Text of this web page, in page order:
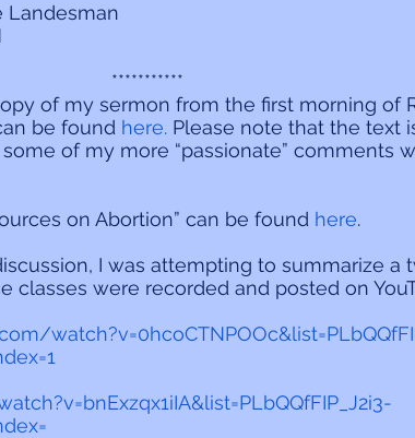
Landesman
***********
of my sermon from the first morning of
be found here. Please note that the text
of my more “passionate” comments
on Abortion” can be found here.
I was attempting to summarize a
classes were recorded and posted on